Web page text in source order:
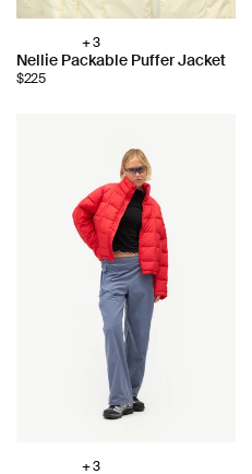
Choose
color:
+ 3
Nellie Packable Puffer Jacket
$225
+ 3